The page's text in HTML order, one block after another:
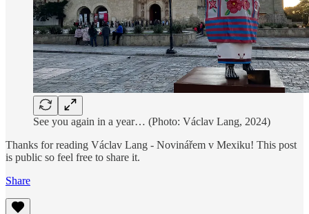
See you again in a year… (Photo: Václav Lang, 2024)
Thanks for reading Václav Lang - Novinářem v Mexiku! This post
is public so feel free to share it.
Share